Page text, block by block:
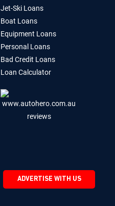
Jet-Ski Loans
Boat Loans
Equipment Loans
Personal Loans
Bad Credit Loans
Loan Calculator
ADVERTISE WITH US